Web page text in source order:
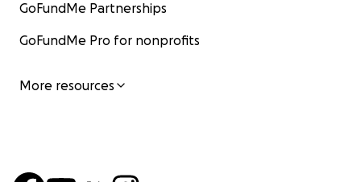
GoFundMe Partnerships
GoFundMe Pro for nonprofits
More resources